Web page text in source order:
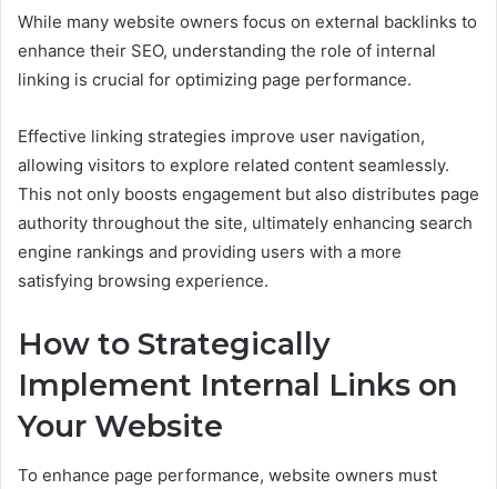
While many website owners focus on external backlinks to
enhance their SEO, understanding the role of internal
linking is crucial for optimizing page performance.
Effective linking strategies improve user navigation,
allowing visitors to explore related content seamlessly.
This not only boosts engagement but also distributes page
authority throughout the site, ultimately enhancing search
engine rankings and providing users with a more
satisfying browsing experience.
How to Strategically
Implement Internal Links on
Your Website
To enhance page performance, website owners must